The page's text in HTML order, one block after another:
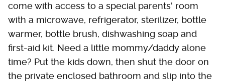
come with access to a special parents' room
with a microwave, refrigerator, sterilizer, bottle
warmer, bottle brush, dishwashing soap and
first-aid kit. Need a little mommy/daddy alone
time? Put the kids down, then shut the door on
the private enclosed bathroom and slip into the